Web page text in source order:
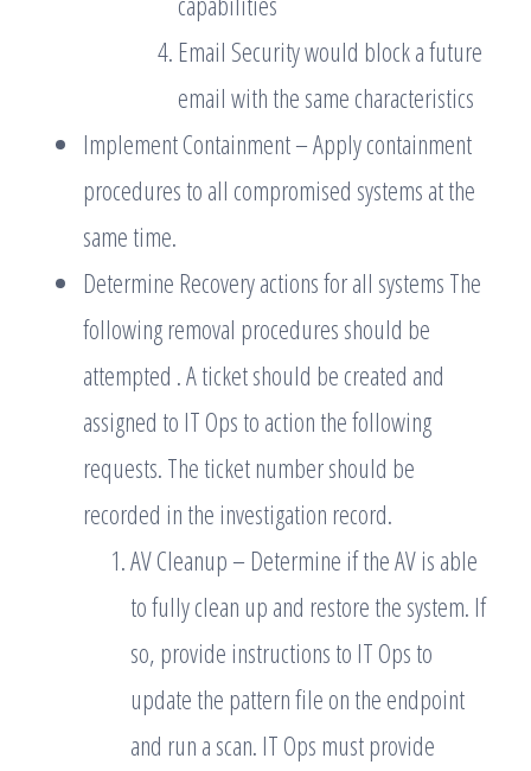
Email Security would block a future
email with the same characteristics
Implement Containment – Apply containment
procedures to all compromised systems at the
same time.
Determine Recovery actions for all systems The
following removal procedures should be
attempted . A ticket should be created and
assigned to IT Ops to action the following
requests. The ticket number should be
recorded in the investigation record.
AV Cleanup – Determine if the AV is able
to fully clean up and restore the system. If
so, provide instructions to IT Ops to
update the pattern file on the endpoint
and run a scan. IT Ops must provide